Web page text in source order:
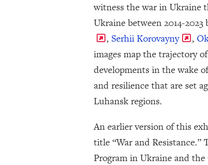
witness the war in Ukraine
Ukraine between 2014-
, Serhii Korovayny ,
images map the trajectory
developments in the wake
and resilience that are set
Luhansk regions.
An earlier version of this
title “War and
Program in Ukraine and